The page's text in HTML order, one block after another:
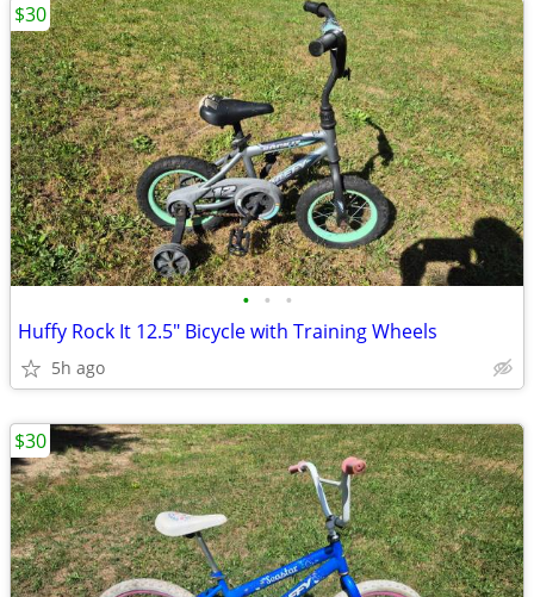
• • •
Huffy Rock It 12.5" Bicycle with Training Wheels
5h ago
$30
$30